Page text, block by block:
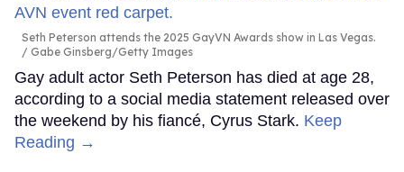
Seth Peterson attends the 2025 GayVN Awards show in Las Vegas.
Gabe Ginsberg/Getty Images
Gay adult actor Seth Peterson has died at age 28,
according to a social media statement released over
the weekend by his fiancé, Cyrus Stark. Keep
Reading →